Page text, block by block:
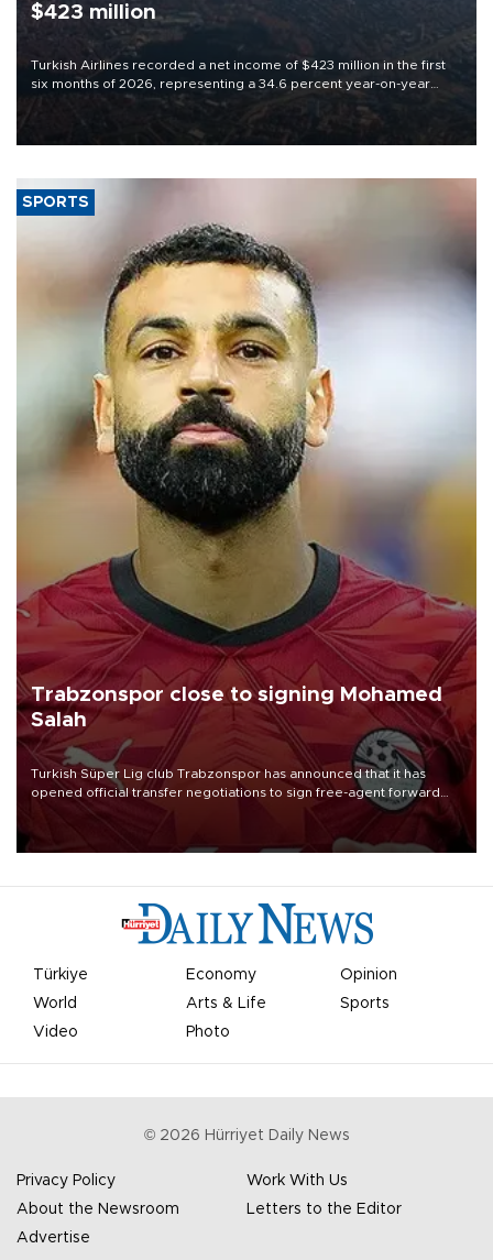
$423 million
Turkish Airlines recorded a net income of $423 million in the first
six months of 2026, representing a 34.6 percent year-on-year
decline, according to the carrier’s financial results released on
SPORTS
Trabzonspor close to signing Mohamed
Salah
Turkish Süper Lig club Trabzonspor has announced that it has
opened official transfer negotiations to sign free-agent forward
Mohamed Salah.
Türkiye Economy
Opinion
World
Arts & Life
Sports
Video
Photo
© 2026 Hürriyet Daily News
Privacy Policy
Work With Us
About the Newsroom
Letters to the Editor
Advertise